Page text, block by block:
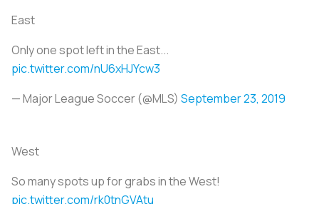
East
Only one spot left in the East...
pic.twitter.com/nU6xHJYcw3
— Major League Soccer (@MLS) September 23, 2019
West
So many spots up for grabs in the West!
pic.twitter.com/rk0tnGVAtu